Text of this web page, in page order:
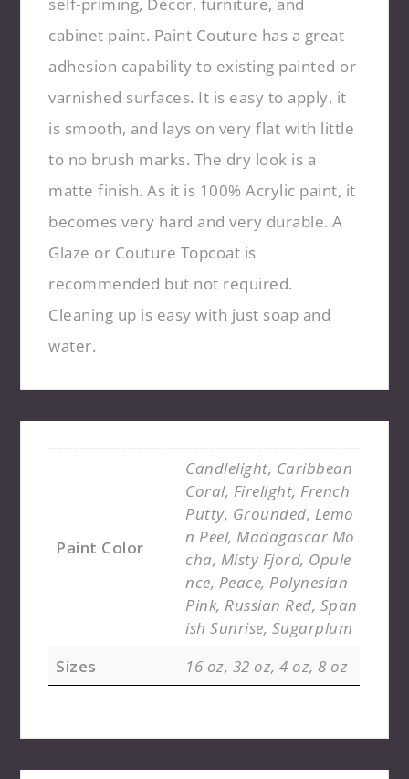
cabinet paint. Paint Couture has a great
adhesion capability to existing painted or
varnished surfaces. It is easy to apply, it
is smooth, and lays on very flat with little
to no brush marks. The dry look is a
matte finish. As it is 100% Acrylic paint, it
becomes very hard and very durable. A
Glaze or Couture Topcoat is
recommended but not required.
Cleaning up is easy with just soap and
water.
Paint Color
Candlelight, Caribbean
Coral, Firelight, French
Putty, Grounded, Lemo
n Peel, Madagascar Mo
cha, Misty Fjord, Opule
nce, Peace, Polynesian
Pink, Russian Red, Span
ish Sunrise, Sugarplum
Sizes
16 oz, 32 oz, 4 oz, 8 oz